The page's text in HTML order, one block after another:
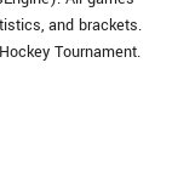
and brackets.
Tournament.